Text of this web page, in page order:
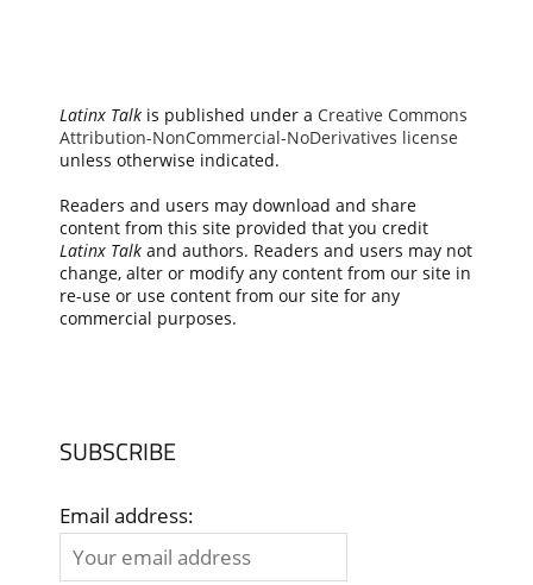
Latinx Talkis published under a Creative Commons
Attribution-NonCommercial-NoDerivatives license
unless otherwise indicated.
Readers and users may download and share
content from this site provided that you credit
Latinx Talkand authors. Readers and users may not
change, alter or modify any content from our site in
re-use or use content from our site for any
commercial purposes.
SUBSCRIBE
Email address: